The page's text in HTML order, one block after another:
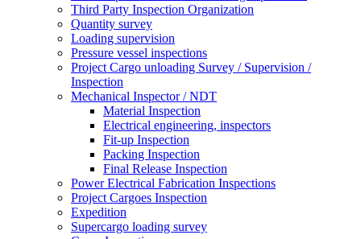
Third Party Inspection Organization
Quantity survey
Loading supervision
Pressure vessel inspections
Project Cargo unloading Survey / Supervision /
Inspection
Mechanical Inspector / NDT
Material Inspection
Electrical engineering, inspectors
Fit-up Inspection
Packing Inspection
Final Release Inspection
Power Electrical Fabrication Inspections
Project Cargoes Inspection
Expedition
Supercargo loading survey